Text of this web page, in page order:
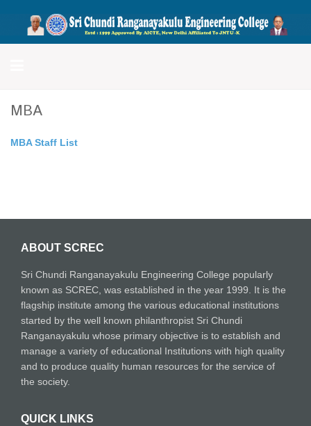
Sri Chundi Ranganayakulu
MBA
MBA Staff List
ABOUT SCREC
Sri Chundi Ranganayakulu Engineering College popularly
known as SCREC, was established in the year 1999. It is the
flagship institute among the various educational institutions
started by the well known philanthropist Sri Chundi
Ranganayakulu whose primary objective is to establish and
manage a variety of educational Institutions with high quality
and to produce quality human resources for the service of
the society.
QUICK LINKS